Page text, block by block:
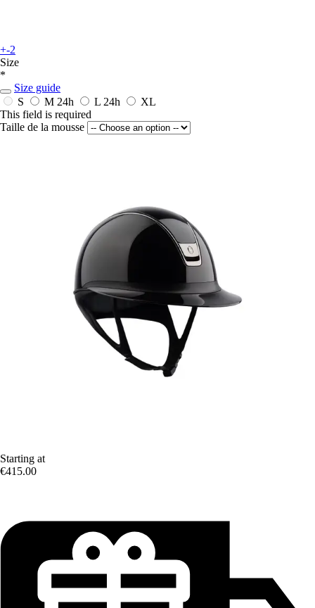
+-2
Size
*
Size guide
S
M 24h L 24h
XL
This field is required
Taille de la mousse
Starting at
€415.00